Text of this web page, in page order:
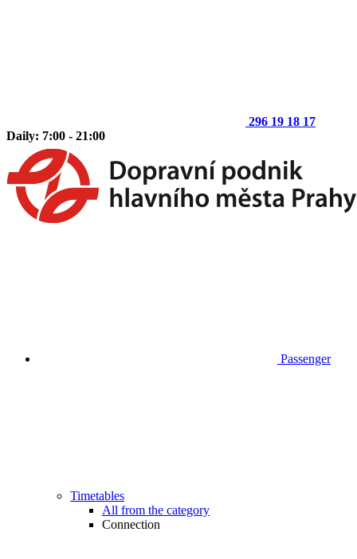
296 19 18 17
Daily: 7:00 - 21:00
Passenger
Timetables
All from the category
Connection